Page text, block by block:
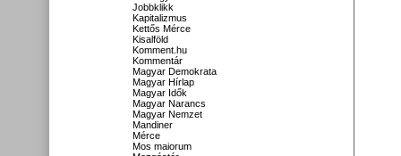
Jobbklikk
Kapitalizmus
Kettős Mérce
Kisalföld
Komment.hu
Kommentár
Magyar Demokrata
Magyar Hírlap
Magyar Idők
Magyar Narancs
Magyar Nemzet
Mandiner
Mérce
Mos maiorum